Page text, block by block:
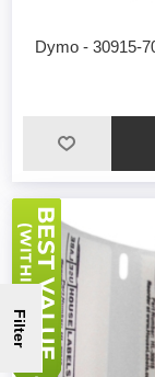
Dymo - 30915-
Filter